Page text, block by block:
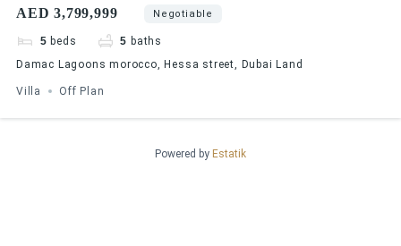
AED 3,799,999
Negotiable
5 beds 5 baths
Damac Lagoons morocco, Hessa street, Dubai Land
Villa Off Plan
Powered by Estatik